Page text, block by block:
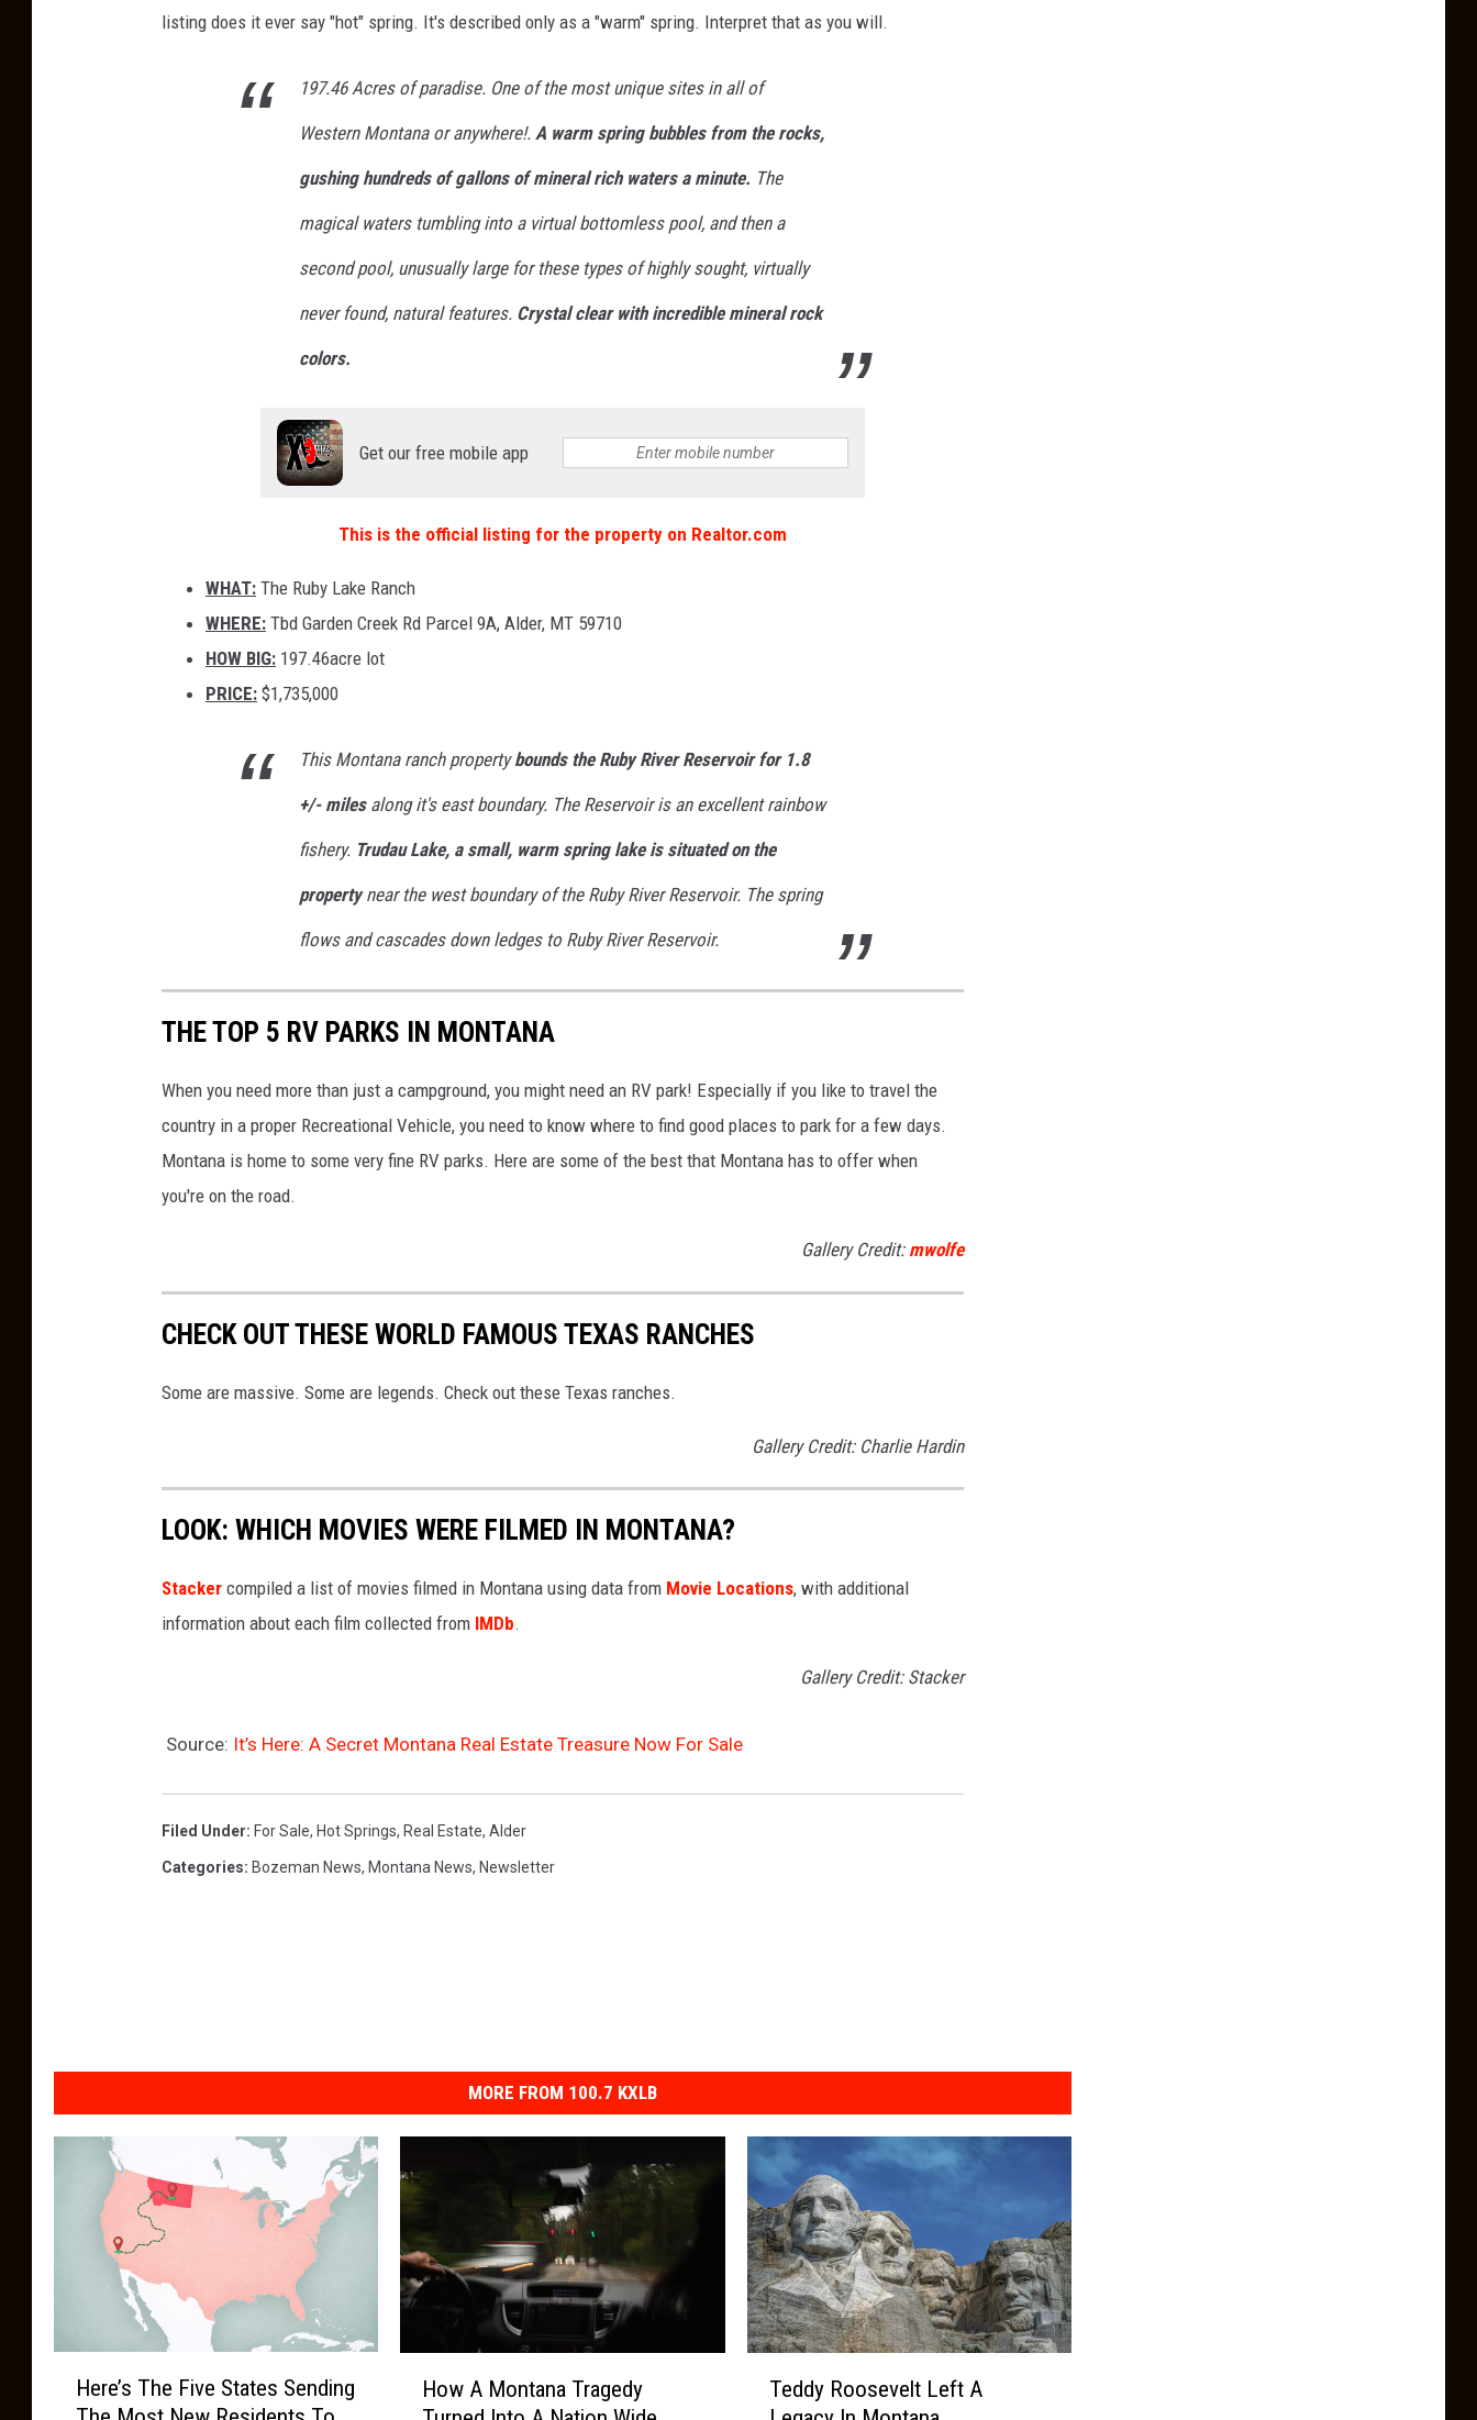
listing does it ever say "hot" spring. It's described only as a "warm" spring. Interpret that as you will.
197.46 Acres of paradise. One of the most unique sites in all of
Western Montana or anywhere!. A warm spring bubbles from the rocks,
gushing hundreds of gallons of mineral rich waters a minute. The
magical waters tumbling into a virtual bottomless pool, and then a
second pool, unusually large for these types of highly sought, virtually
never found, natural features. Crystal clear with incredible mineral rock
colors.
Get our free mobile app
This is the official listing for the property on Realtor.com
WHAT: The Ruby Lake Ranch
WHERE: Tbd Garden Creek Rd Parcel 9A, Alder, MT 59710
HOW BIG: 197.46acre lot
PRICE: $1,735,000
This Montana ranch propertybounds the Ruby River Reservoir for 1.8
+/- milesalong it's east boundary. The Reservoir is an excellent rainbow
fishery. Trudau Lake, a small, warm spring lake is situated on the
propertynear the west boundary of the Ruby River Reservoir. The spring
flows and cascades down ledges to Ruby River Reservoir.
THE TOP 5 RV PARKS IN MONTANA
When you need more than just a campground, you might need an RV park! Especially if you like to travel the
country in a proper Recreational Vehicle, you need to know where to find good places to park for a few days.
Montana is home to some very fine RV parks. Here are some of the best that Montana has to offer when
you're on the road.
Gallery Credit: mwolfe
CHECK OUT THESE WORLD FAMOUS TEXAS RANCHES
Some are massive. Some are legends. Check out these Texas ranches.
Gallery Credit: Charlie Hardin
LOOK: WHICH MOVIES WERE FILMED IN MONTANA?
Stacker compiled a list of movies filmed in Montana using data from Movie Locations, with additional
information about each film collected from IMDb.
Gallery Credit: Stacker
Source: It’s Here: A Secret Montana Real Estate Treasure Now For Sale
Filed Under: For Sale, Hot Springs, Real Estate, Alder
Categories: Bozeman News, Montana News, Newsletter
MORE FROM 100.7 KXLB
Here’s The Five States Sending
How A Montana Tragedy
Teddy Roosevelt Left A